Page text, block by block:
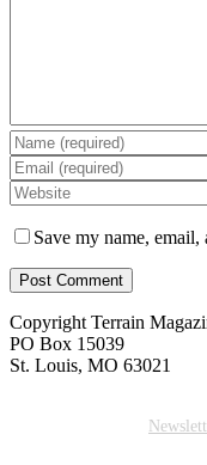
Save my name,
Copyright Terrain
PO Box 15039
St. Louis, MO 63021